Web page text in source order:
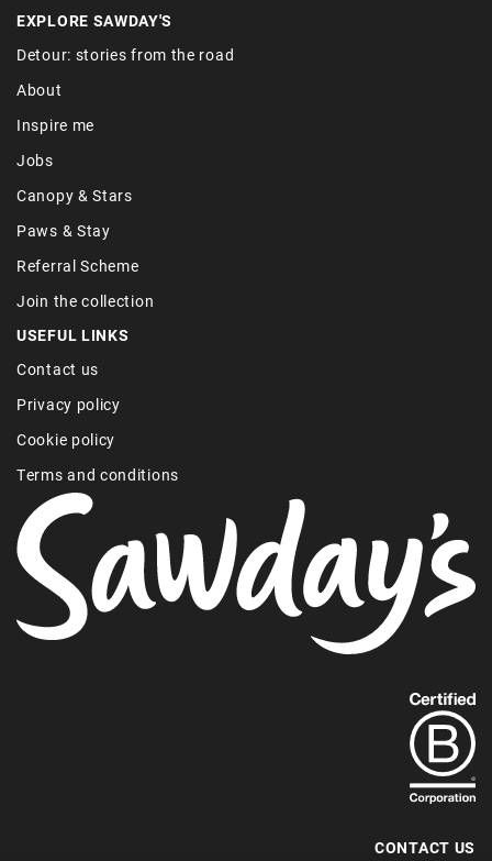
EXPLORE SAWDAY'S
Detour: stories from the road
About
Inspire me
Jobs
Canopy & Stars
Paws & Stay
Referral Scheme
Join the collection
USEFUL LINKS
Contact us
Privacy policy
Cookie policy
Terms and conditions
out
more
about
B-
CONTACT US